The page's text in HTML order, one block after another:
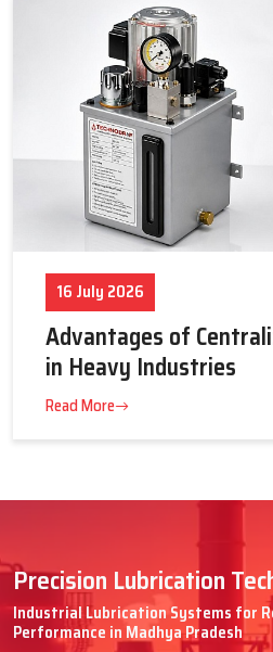
16 July 2026
Advantages of
in Heavy Industries
Read More
Precision Lubrication
Industrial Lubrication Systems for
Performance in Madhya Pradesh